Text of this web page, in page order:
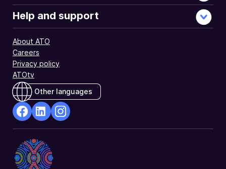
using
the
Fund
Validation
Service
(FVS).
Help and support
About ATO
Careers
Privacy policy
ATOtv
Other languages
Opens
in
a
Opens
in
a
a